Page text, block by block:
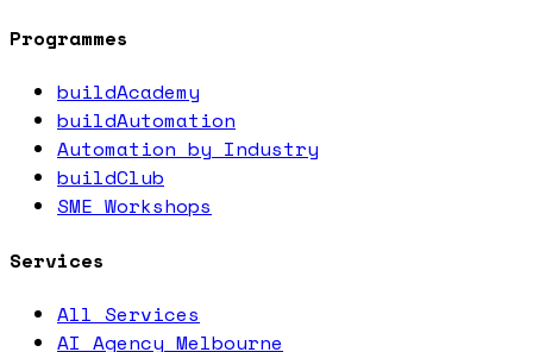
Programmes
buildAcademy
buildAutomation
Automation by Industry
buildClub
SME Workshops
Services
All Services
AI Agency Melbourne